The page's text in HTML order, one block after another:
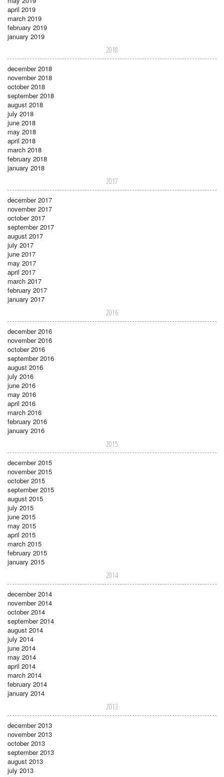
april 2019
march 2019
february 2019
january 2019
2018
december 2018
november 2018
october 2018
september 2018
august 2018
july 2018
june 2018
may 2018
april 2018
march 2018
february 2018
january 2018
2017
december 2017
november 2017
october 2017
september 2017
august 2017
july 2017
june 2017
may 2017
april 2017
march 2017
february 2017
january 2017
2016
december 2016
november 2016
october 2016
september 2016
august 2016
july 2016
june 2016
may 2016
april 2016
march 2016
february 2016
january 2016
2015
december 2015
november 2015
october 2015
september 2015
august 2015
july 2015
june 2015
may 2015
april 2015
march 2015
february 2015
january 2015
2014
december 2014
november 2014
october 2014
september 2014
august 2014
july 2014
june 2014
may 2014
april 2014
march 2014
february 2014
january 2014
2013
december 2013
november 2013
october 2013
september 2013
august 2013
july 2013